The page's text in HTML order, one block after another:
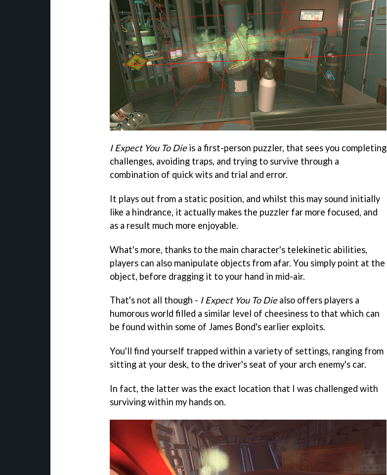
I Expect You To Dieis a first-person puzzler, that sees you completing
challenges, avoiding traps, and trying to survive through a
combination of quick wits and trial and error.
It plays out from a static position, and whilst this may sound initially
like a hindrance, it actually makes the puzzler far more focused, and
as a result much more enjoyable.
What's more, thanks to the main character's telekinetic abilities,
players can also manipulate objects from afar. You simply point at the
object, before dragging it to your hand in mid-air.
That's not all though - I Expect You To Diealso offers players a
humorous world filled a similar level of cheesiness to that which can
be found within some of James Bond's earlier exploits.
You'll find yourself trapped within a variety of settings, ranging from
sitting at your desk, to the driver's seat of your arch enemy's car.
In fact, the latter was the exact location that I was challenged with
surviving within my hands on.